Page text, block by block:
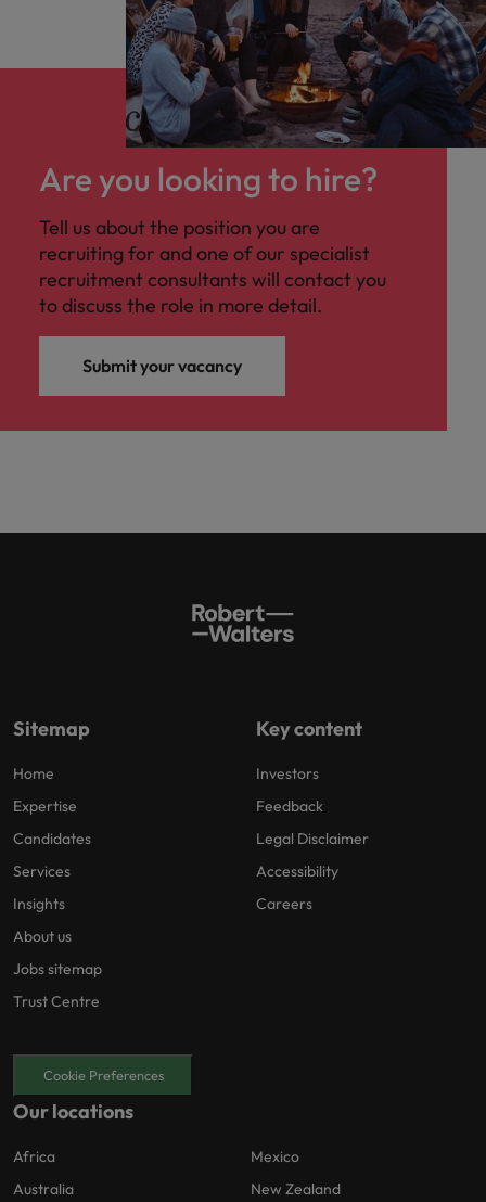
Are you looking to hire?
Tell us about the position you are
recruiting for and one of our specialist
recruitment consultants will contact you
to discuss the role in more detail.
Submit your vacancy
Sitemap
Home
Expertise
Candidates
Services
Insights
About us
Jobs sitemap
Trust Centre
Key content
Investors
Feedback
Legal Disclaimer
Accessibility
Careers
Cookie Preferences
Our locations
Africa
Australia
Mexico
New Zealand